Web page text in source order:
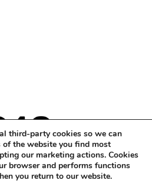
third-party cookies so we can
the website you find most
our marketing actions. Cookies
browser and performs functions
you return to our website.